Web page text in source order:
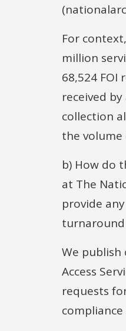
For
million
68,524
received
collection
the volume
b) How do
at The
provide
We publish
Access
requests
compliance